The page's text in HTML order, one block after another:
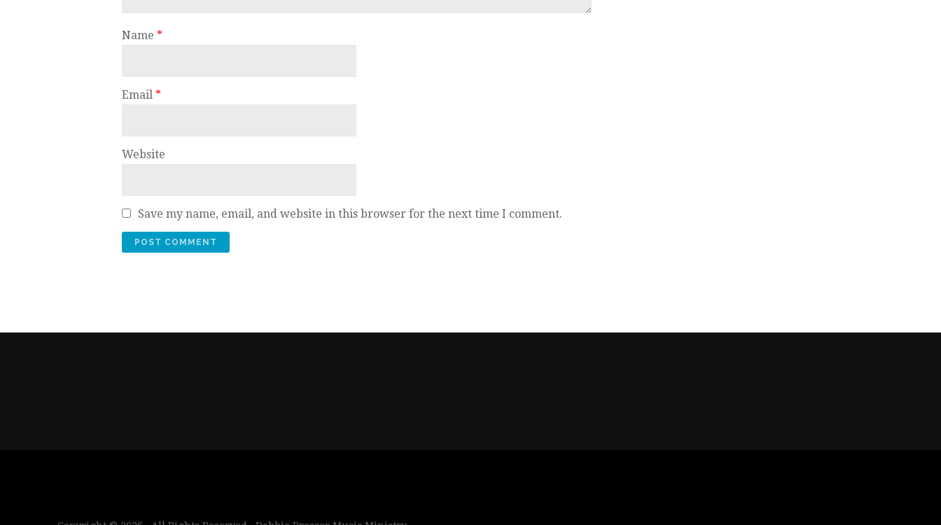
Name *
Email *
Website
Save my name, email, and website in this browser for the next time I comment.